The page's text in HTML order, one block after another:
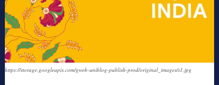
https://storage.googleapis.com/gweb-uniblog-publish-prod/original_images/s1.jpg